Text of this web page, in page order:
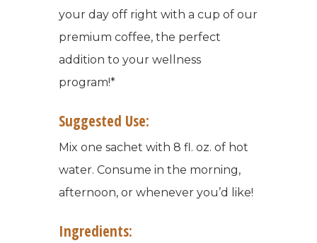
your day off right with a cup of our
premium coffee, the perfect
addition to your wellness
program!*
Suggested Use:
Mix one sachet with 8 fl. oz. of hot
water. Consume in the morning,
afternoon, or whenever you’d like!
Ingredients: